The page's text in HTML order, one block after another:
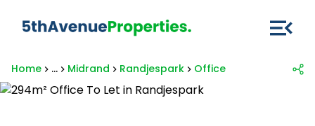
Home ... Midrand Randjespark Office